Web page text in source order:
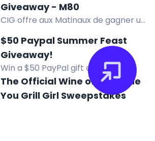
shelter, towels, cooler, sunscreen,
sushi gift card, JBL speaker, Ray-Ban
sunglasses.
Giveaway - M80
CIG offre aux Matinaux de gagner un
et Star Citizen Digital Download.
$50 Paypal Summer Feast
Giveaway!
Win a $50 PayPal gift card in the
Summer Feast Giveaway. Enter
daily, refer friends, and answer a
question for extra entries.
The Official Wine of Sunshine
You Grill Girl Sweepstakes